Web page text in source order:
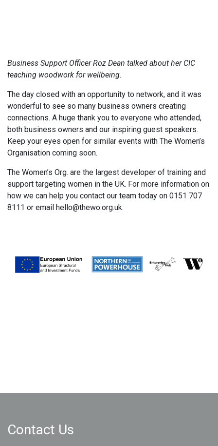
Business Support Officer Roz Dean talked about her CIC
teaching woodwork for wellbeing.
The day closed with an opportunity to network, and it was
wonderful to see so many business owners creating
connections. A huge thank you to everyone who attended,
both business owners and our inspiring guest speakers.
Keep your eyes open for similar events with The Women’s
Organisation coming soon.
The Women’s Org. are the largest developer of training and
support targeting women in the UK. For more information on
how we can help you contact our team today on 0151 707
8111 or email hello@thewo.org.uk.
Contact Us